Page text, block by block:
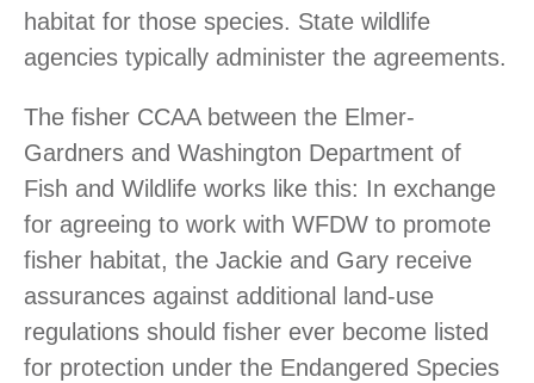
habitat for those species. State wildlife
agencies typically administer the agreements.
The fisher CCAA between the Elmer-
Gardners and Washington Department of
Fish and Wildlife works like this: In exchange
for agreeing to work with WFDW to promote
fisher habitat, the Jackie and Gary receive
assurances against additional land-use
regulations should fisher ever become listed
for protection under the Endangered Species